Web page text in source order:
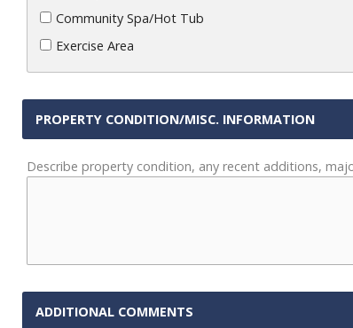
Community Spa/Hot Tub
Exercise Area
PROPERTY CONDITION/MISC. INFORMATION
Describe property condition, any recent additions,
ADDITIONAL COMMENTS